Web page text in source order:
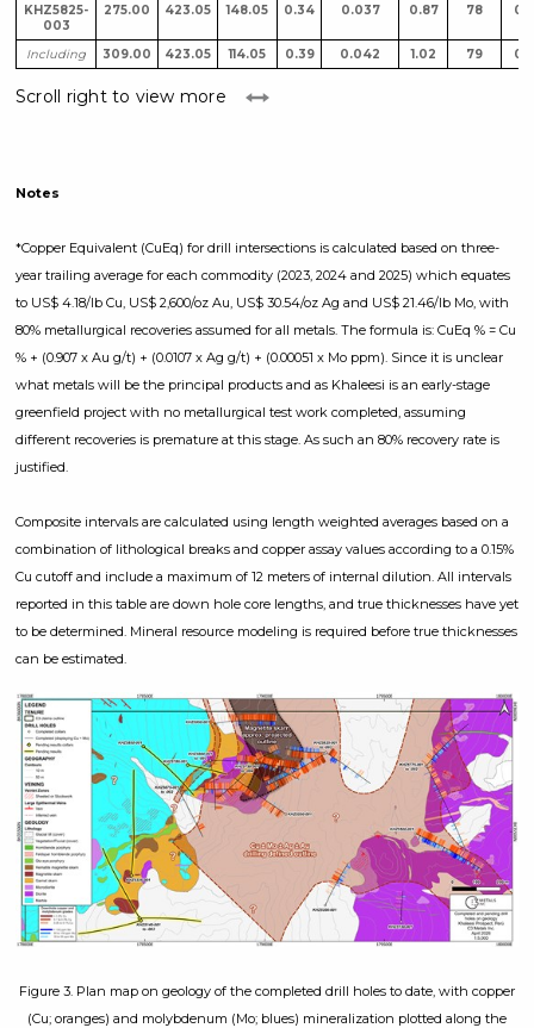
KHZ5825-
003
275.00 423.05 148.05 0.34 0.037 0.87 78
Including 309.00 423.05 114.05 0.39 0.042 1.02 79
Scroll right to view more
Notes
*Copper Equivalent (CuEq) for drill intersections is calculated based on three-
year trailing average for each commodity (2023, 2024 and 2025) which equates
to US$ 4.18/lb Cu, US$ 2,600/oz Au, US$ 30.54/oz Ag and US$ 21.46/lb Mo, with
80% metallurgical recoveries assumed for all metals. The formula is: CuEq % = Cu
% + (0.907 x Au g/t) + (0.0107 x Ag g/t) + (0.00051 x Mo ppm). Since it is unclear
what metals will be the principal products and as Khaleesi is an early-stage
greenfield project with no metallurgical test work completed, assuming
different recoveries is premature at this stage. As such an 80% recovery rate is
justified.
Composite intervals are calculated using length weighted averages based on a
combination of lithological breaks and copper assay values according to a 0.15%
Cu cutoff and include a maximum of 12 meters of internal dilution. All intervals
reported in this table are down hole core lengths, and true thicknesses have yet
to be determined. Mineral resource modeling is required before true thicknesses
can be estimated.
Figure 3. Plan map on geology of the completed drill holes to date, with copper
(Cu; oranges) and molybdenum (Mo; blues) mineralization plotted along the